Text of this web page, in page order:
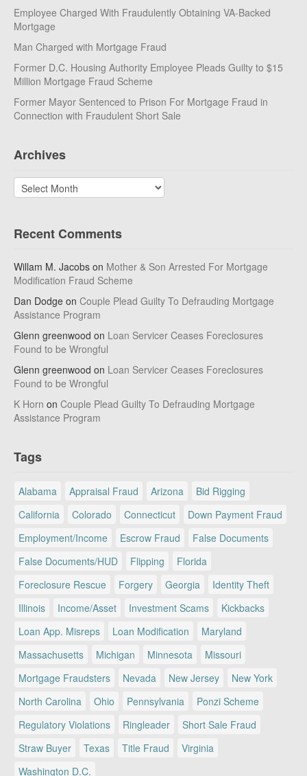
Employee Charged With Fraudulently Obtaining VA-Backed
Mortgage
Man Charged with Mortgage Fraud
Former D.C. Housing Authority Employee Pleads Guilty to $15
Million Mortgage Fraud Scheme
Former Mayor Sentenced to Prison For Mortgage Fraud in
Connection with Fraudulent Short Sale
Archives
Archives
Recent Comments
Willam M. Jacobs on Mother & Son Arrested For Mortgage
Modification Fraud Scheme
Dan Dodge on Couple Plead Guilty To Defrauding Mortgage
Assistance Program
Glenn greenwood on Loan Servicer Ceases Foreclosures
Found to be Wrongful
Glenn greenwood on Loan Servicer Ceases Foreclosures
Found to be Wrongful
K Horn on Couple Plead Guilty To Defrauding Mortgage
Assistance Program
Tags
Alabama Appraisal Fraud Arizona
Bid Rigging
California
Colorado Connecticut
Down Payment Fraud
Employment/Income
Escrow Fraud
False Documents
False Documents/HUD
Flipping
Florida
Foreclosure Rescue
Forgery Georgia
Identity Theft
Illinois
Income/Asset Investment Scams
Kickbacks
Loan App. Misreps
Loan Modification
Maryland
Massachusetts
Michigan Minnesota
Missouri
Mortgage Fraudsters
Nevada New Jersey
New York
North Carolina
Ohio Pennsylvania
Ponzi Scheme
Regulatory Violations
Ringleader
Short Sale Fraud
Straw Buyer
Texas Title Fraud
Virginia
Washington D.C.